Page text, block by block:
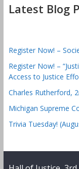
Latest Blog
Register Now! –
Register Now! –
Access to Justice
Charles Rutherford,
Michigan Supreme
Trivia Tuesday!